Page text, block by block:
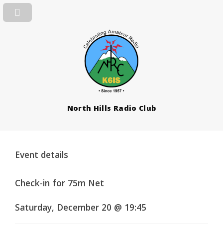
North Hills Radio Club
Event details
Check-in for 75m Net
Saturday, December 20 @ 19:45